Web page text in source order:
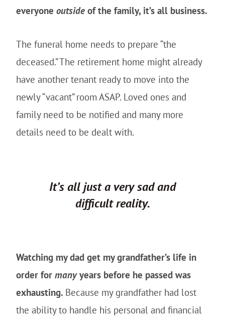
everyone outside of the family, it’s all business.
The funeral home needs to prepare “the
deceased.” The retirement home might already
have another tenant ready to move into the
newly “vacant” room ASAP. Loved ones and
family need to be notified and many more
details need to be dealt with.
It’s all just a very sad and
difficult reality.
Watching my dad get my grandfather’s life in
order for manyyears before he passed was
exhausting. Because my grandfather had lost
the ability to handle his personal and financial